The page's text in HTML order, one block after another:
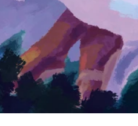
about God's plan to partner